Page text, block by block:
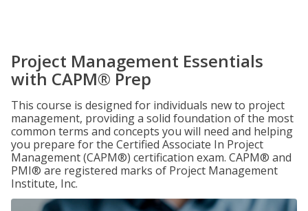
Project Management Essentials
with CAPM® Prep
This course is designed for individuals new to project
management, providing a solid foundation of the most
common terms and concepts you will need and helping
you prepare for the Certified Associate In Project
Management (CAPM®) certification exam. CAPM® and
PMI® are registered marks of Project Management
Institute, Inc.